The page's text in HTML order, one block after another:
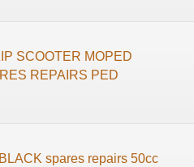
SCOOTER MOPED
REPAIRS PED
spares repairs 50cc